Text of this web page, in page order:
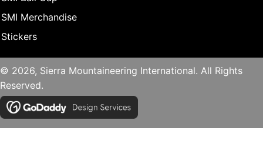
SMI Merchandise
Stickers
© 2026, Sierra Mountaineering International. All Rights
Reserved.